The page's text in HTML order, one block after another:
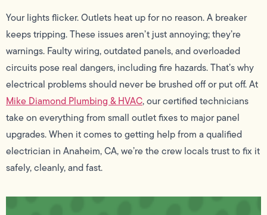
Your lights flicker. Outlets heat up for no reason. A breaker
keeps tripping. These issues aren’t just annoying; they’re
warnings. Faulty wiring, outdated panels, and overloaded
circuits pose real dangers, including fire hazards. That’s why
electrical problems should never be brushed off or put off. At
Mike Diamond Plumbing & HVAC, our certified technicians
take on everything from small outlet fixes to major panel
upgrades. When it comes to getting help from a qualified
electrician in Anaheim, CA, we’re the crew locals trust to fix it
safely, cleanly, and fast.